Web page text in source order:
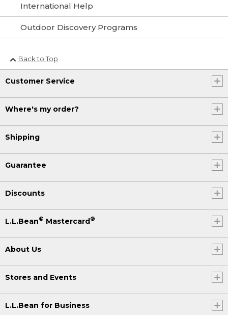
International Help
Outdoor Discovery Programs
Back to Top
Customer Service
Where's my order?
Shipping
Guarantee
Discounts
L.L.Bean® Mastercard®
About Us
Stores and Events
L.L.Bean for Business